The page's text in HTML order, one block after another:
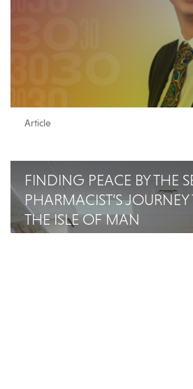
Article
FINDING PEACE BY THE
PHARMACIST’S JOURNEY
THE ISLE OF MAN